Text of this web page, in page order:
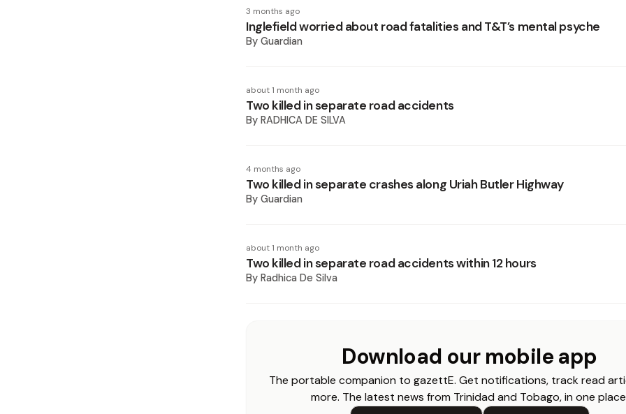
3 months ago
Inglefield worried about road fatalities and T&T’s mental psyche
By Guardian
about 1 month ago
Two killed in separate road accidents
By RADHICA DE SILVA
4 months ago
Two killed in separate crashes along Uriah Butler Highway
By Guardian
about 1 month ago
Two killed in separate road accidents within 12 hours
By Radhica De Silva
Download our mobile app
The portable companion to gazettE. Get notifications, track read
more. The latest news from Trinidad and Tobago, in one